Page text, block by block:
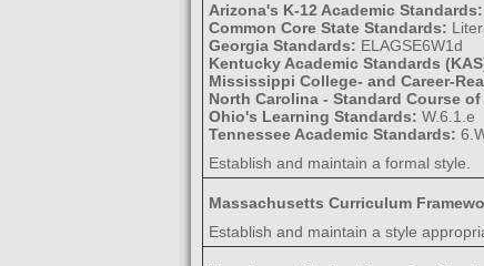
Arizona's K-12 Academic Standards:
Common Core State Standards:
Georgia Standards: ELAGSE6W1d
Kentucky Academic Standards
Mississippi College- and Career-
North Carolina - Standard Course
Ohio's Learning Standards: W.6.1.e
Tennessee Academic Standards:
Establish and maintain a formal style.
Massachusetts Curriculum
Establish and maintain a style